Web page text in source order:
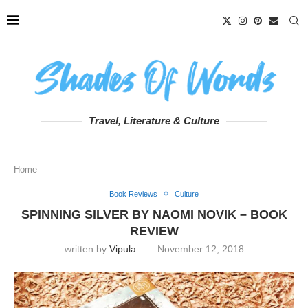
Travel, Literature & Culture
Home
Book Reviews Culture
SPINNING SILVER BY NAOMI NOVIK – BOOK
REVIEW
written by Vipula November 12, 2018